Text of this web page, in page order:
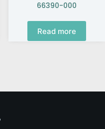
66390-000
Read more